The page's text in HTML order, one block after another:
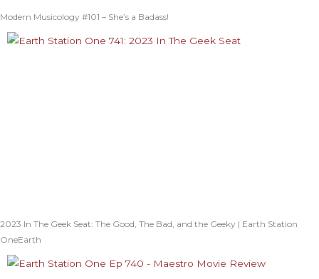
Modern Musicology #101 – She’s a Badass!
2023 In The Geek Seat: The Good, The Bad, and the Geeky | Earth Station
OneEarth